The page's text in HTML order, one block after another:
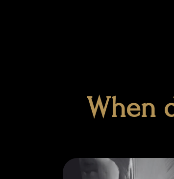
When